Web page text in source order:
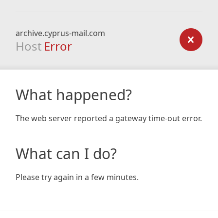
archive.cyprus-mail.com
Host Error
What happened?
The web server reported a gateway time-out error.
What can I do?
Please try again in a few minutes.